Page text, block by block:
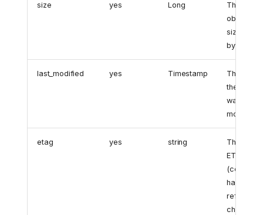
size yes Long
The
object's
size in
bytes.
last_modified yes Timestamp
The time
the object
was last
modified.
etag yes string
The
ETag
(content
hash).
reflects
changes